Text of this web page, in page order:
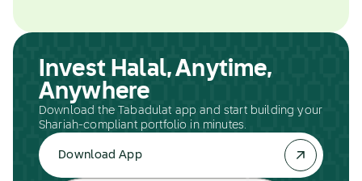
Invest Halal, Anytime,
Anywhere
Download the Tabadulat app and start building your
Shariah-compliant portfolio in minutes.
Download App